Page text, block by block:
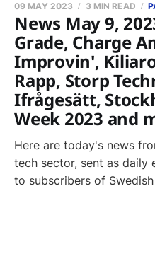
News May 9,
Grade, Charge
Improvin',
Rapp, Storp
Ifrågesätt,
Week 2023 and
09 MAY 2023 3 MIN READ
Here are today's news
tech sector, sent as daily
to subscribers of Swedish